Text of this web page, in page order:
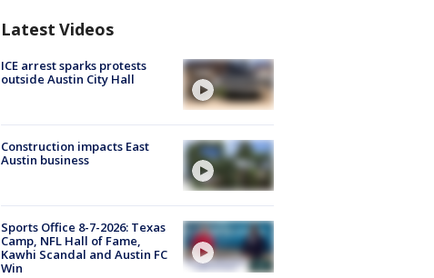
Latest Videos
ICE arrest sparks protests
outside Austin City Hall
Construction impacts East
Austin business
Sports Office 8-7-2026: Texas
Camp, NFL Hall of Fame,
Kawhi Scandal and Austin FC
Win